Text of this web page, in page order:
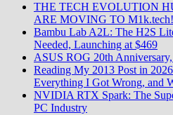
THE TECH EVOLUTION
ARE MOVING TO M1k.tech!
Bambu Lab A2L: The H2S
Needed, Launching at $469
ASUS ROG 20th
Reading My 2013 Post in
Everything I Got Wrong, and
NVIDIA RTX Spark: The
PC Industry